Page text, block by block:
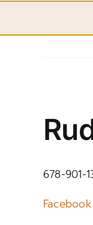
Larger
Image
678-901-
Facebook